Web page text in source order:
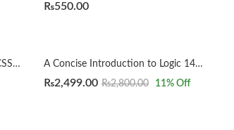
₨550.00
A Concise History Of USA For CSS by Rai Yasir Farhad A Concise Introduction to Logic 14th by Patrick J. Hurley | Lori Watson
₨2,499.00 ₨2,800.00 11% Off